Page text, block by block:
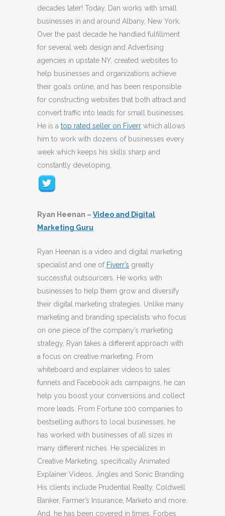
decades later! Today, Dan works with small
businesses in and around Albany, New York.
Over the past decade he handled fulfillment
for several web design and Advertising
agencies in upstate NY, created websites to
help businesses and organizations achieve
their goals online, and has been responsible
for constructing websites that both attract and
convert traffic into leads for small businesses.
He is a top rated seller on Fiverr which allows
him to work with dozens of businesses every
week which keeps his skills sharp and
constantly developing.
Ryan Heenan – Video and Digital
Marketing Guru
Ryan Heenan is a video and digital marketing
specialist and one of Fiverr’s greatly
successful outsourcers. He works with
businesses to help them grow and diversify
their digital marketing strategies. Unlike many
marketing and branding specialists who focus
on one piece of the company’s marketing
strategy, Ryan takes a different approach with
a focus on creative marketing. From
whiteboard and explainer videos to sales
funnels and Facebook ads campaigns, he can
help you boost your conversions and collect
more leads. From Fortune 100 companies to
bestselling authors to local businesses, he
has worked with businesses of all sizes in
many different niches. He specializes in
Creative Marketing, specifically Animated
Explainer Videos, Jingles and Sonic Branding.
His clients include Prudential Realty, Coldwell
Banker, Farmer’s Insurance, Marketo and more.
And, he has been covered in times, Forbes